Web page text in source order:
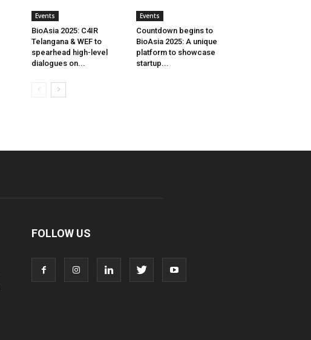
Events
BioAsia 2025: C4IR
Telangana & WEF to
spearhead high-level
dialogues on...
Events
Countdown begins to
BioAsia 2025: A unique
platform to showcase
startup...
FOLLOW US